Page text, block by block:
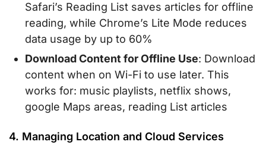
Safari’s Reading List saves articles for offline
reading, while Chrome’s Lite Mode reduces
data usage by up to 60%
Download Content for Offline Use: Download
content when on Wi-Fi to use later. This
works for: music playlists, netflix shows,
google Maps areas, reading List articles
4. Managing Location and Cloud Services